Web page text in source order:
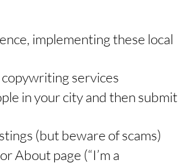
implementing these local
services
in your city and then submit
(but beware of scams)
About page (“I’m a